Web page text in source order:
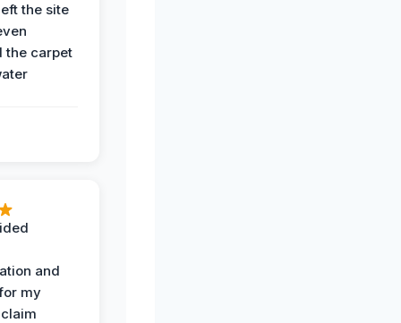
the site
the carpet
and
my